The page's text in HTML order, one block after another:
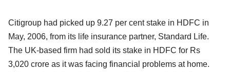
Citigroup had picked up 9.27 per cent stake in HDFC in
May, 2006, from its life insurance partner, Standard Life.
The UK-based firm had sold its stake in HDFC for Rs
3,020 crore as it was facing financial problems at home.